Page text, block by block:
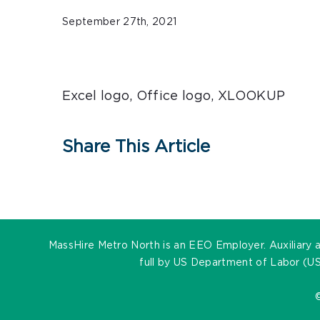
September 27th, 2021
Excel logo, Office logo, XLOOKUP
Share This Article
MassHire Metro North is an EEO Employer.
full by US Department of Labor